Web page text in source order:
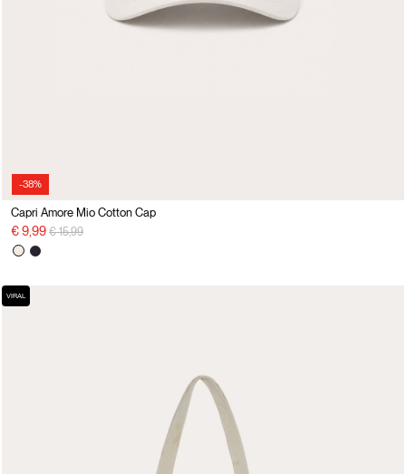
-38%
Capri Amore Mio Cotton Cap
€ 9,99 Price reduced from
€ 15,99to
VIRAL